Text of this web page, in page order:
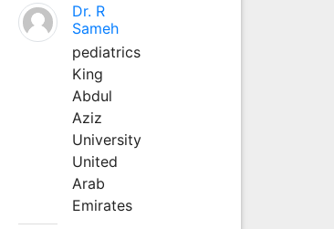
Dr. R
Sameh
pediatrics
King
Abdul
Aziz
University
United
Arab
Emirates